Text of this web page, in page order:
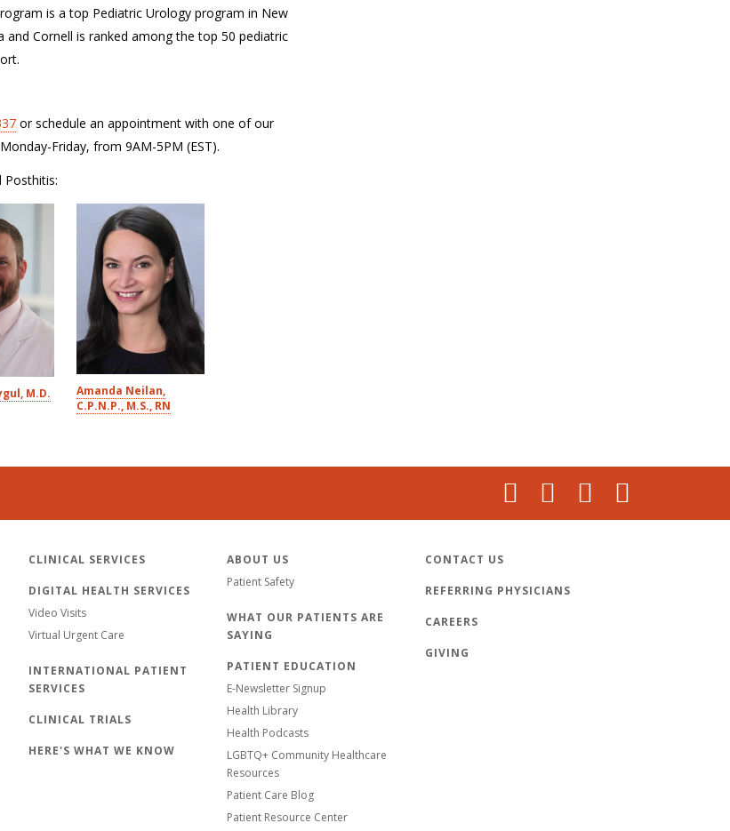
is a top Pediatric Urology program in New
and Cornell is ranked among the top 50 pediatric
or schedule an appointment with one of our
Friday, from 9AM-5PM (EST).
Posthitis:
M.D.
Amanda Neilan,
C.P.N.P., M.S., RN
CLINICAL SERVICES
DIGITAL HEALTH SERVICES
Video Visits
Virtual Urgent Care
INTERNATIONAL PATIENT
SERVICES
CLINICAL TRIALS
HERE'S WHAT WE KNOW
ABOUT US
Patient Safety
WHAT OUR PATIENTS ARE
SAYING
PATIENT EDUCATION
E-Newsletter Signup
Health Library
Health Podcasts
LGBTQ+ Community Healthcare
Resources
Patient Care Blog
Patient Resource Center
CONTACT US
REFERRING PHYSICIANS
CAREERS
GIVING